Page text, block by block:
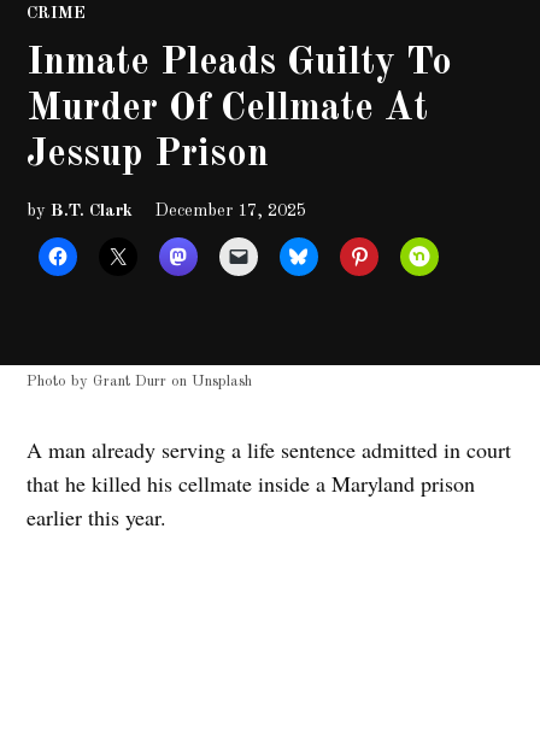
POSTED
CRIME
Inmate Pleads Guilty To
Murder Of Cellmate At
Jessup Prison
by B.T. Clark December 17, 2025
Photo by Grant Durr onUnsplash
A man already serving a life sentence admitted in court
that he killed his cellmate inside a Maryland prison
earlier this year.